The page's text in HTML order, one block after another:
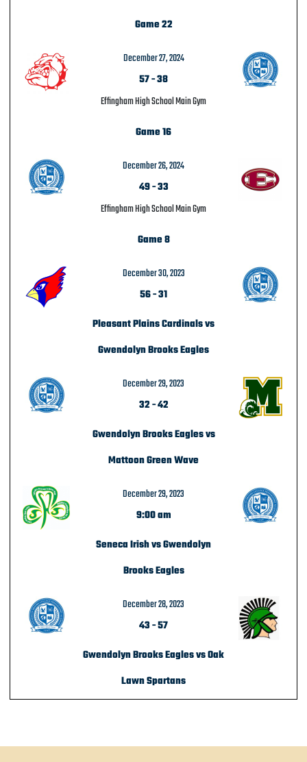
Game 22
December 27, 2024
57-38
Effingham High School Main Gym
Game 16
December 26, 2024
49-33
Effingham High School Main Gym
Game 8
December 30, 2023
56-31
Pleasant Plains Cardinals vs
Gwendolyn Brooks Eagles
December 29, 2023
32 -42
Gwendolyn Brooks Eagles vs
Mattoon Green Wave
December 29, 2023
9:00 am
Seneca Irish vs Gwendolyn
Brooks Eagles
December 28, 2023
43 -57
Gwendolyn Brooks Eagles vs Oak
Lawn Spartans